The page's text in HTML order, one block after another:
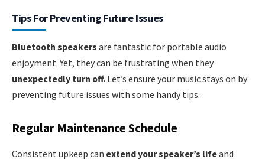
Tips For Preventing Future Issues
Bluetooth speakers are fantastic for portable audio
enjoyment. Yet, they can be frustrating when they
unexpectedly turn off. Let’s ensure your music stays on by
preventing future issues with some handy tips.
Regular Maintenance Schedule
Consistent upkeep can extend your speaker’s lifeand